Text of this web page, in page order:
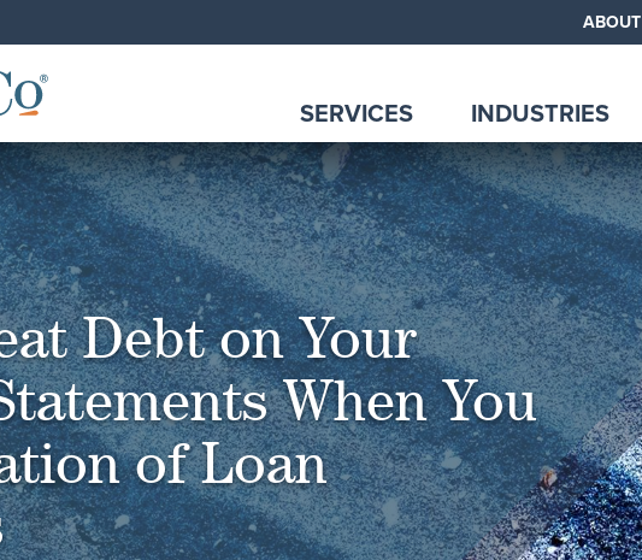
ABOUT
SERVICES INDUSTRIES
Debt on Your
When You
of Loan